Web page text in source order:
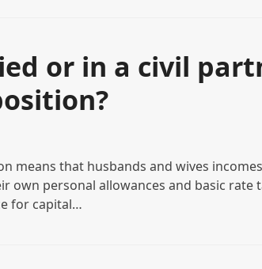
or in a civil
means that husbands and wives
own personal allowances and basic rate
for capital…